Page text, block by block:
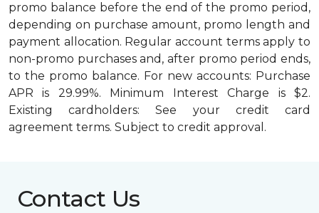
promo balance before the end of the promo period,
depending on purchase amount, promo length and
payment allocation. Regular account terms apply to
non-promo purchases and, after promo period ends,
to the promo balance. For new accounts: Purchase
APR is 29.99%. Minimum Interest Charge is $2.
Existing cardholders: See your credit card
agreement terms. Subject to credit approval.
Contact Us